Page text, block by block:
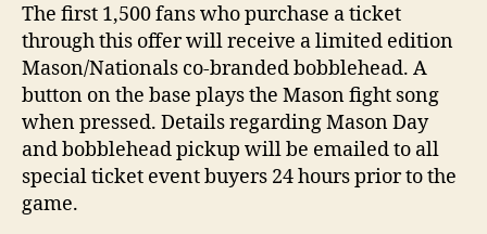
The first 1,500 fans who purchase a ticket
through this offer will receive a limited edition
Mason/Nationals co-branded bobblehead. A
button on the base plays the Mason fight song
when pressed. Details regarding Mason Day
and bobblehead pickup will be emailed to all
special ticket event buyers 24 hours prior to the
game.